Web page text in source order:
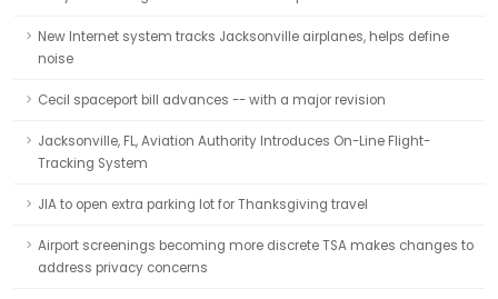
New Internet system tracks Jacksonville airplanes, helps define
noise
Cecil spaceport bill advances -- with a major revision
Jacksonville, FL, Aviation Authority Introduces On-Line Flight-
Tracking System
JIA to open extra parking lot for Thanksgiving travel
Airport screenings becoming more discrete TSA makes changes to
address privacy concerns